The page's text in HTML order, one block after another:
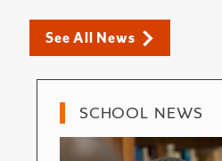
See All News
SCHOOL NEWS